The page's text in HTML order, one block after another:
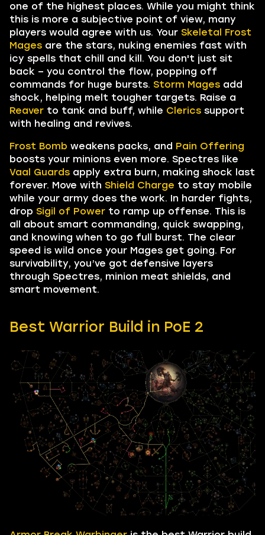
one of the highest places. While you might think
this is more a subjective point of view, many
players would agree with us. Your Skeletal Frost
Mages are the stars, nuking enemies fast with
icy spells that chill and kill. You don't just sit
back – you control the flow, popping off
commands for huge bursts. Storm Mages add
shock, helping melt tougher targets. Raise a
Reaver to tank and buff, while Clerics support
with healing and revives.
Frost Bomb weakens packs, and Pain Offering
boosts your minions even more. Spectres like
Vaal Guards apply extra burn, making shock last
forever. Move with Shield Charge to stay mobile
while your army does the work. In harder fights,
drop Sigil of Power to ramp up offense. This is
all about smart commanding, quick swapping,
and knowing when to go full burst. The clear
speed is wild once your Mages get going. For
survivability, you’ve got defensive layers
through Spectres, minion meat shields, and
smart movement.
Best Warrior Build in PoE 2